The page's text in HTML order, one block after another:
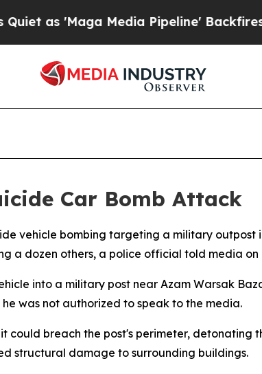
as 'Maga Media Pipeline' Backfires
Car Bomb Attack
vehicle bombing targeting a military outpost
a dozen others, a police official told media on
into a military post near Azam Warsak
was not authorized to speak to the media.
could breach the post's perimeter,
structural damage to surrounding buildings.